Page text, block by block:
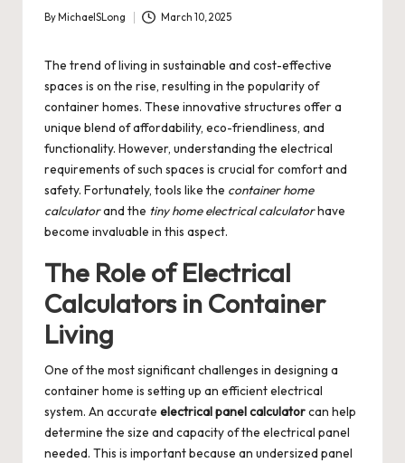
Posted
By MichaelSLong March 10, 2025
The trend of living in sustainable and cost-effective
spaces is on the rise, resulting in the popularity of
container homes. These innovative structures offer a
unique blend of affordability, eco-friendliness, and
functionality. However, understanding the electrical
requirements of such spaces is crucial for comfort and
safety. Fortunately, tools like the container home
calculatorand the tiny home electrical calculatorhave
become invaluable in this aspect.
The Role of Electrical
Calculators in Container
Living
One of the most significant challenges in designing a
container home is setting up an efficient electrical
system. An accurate electrical panel calculatorcan help
determine the size and capacity of the electrical panel
needed. This is important because an undersized panel